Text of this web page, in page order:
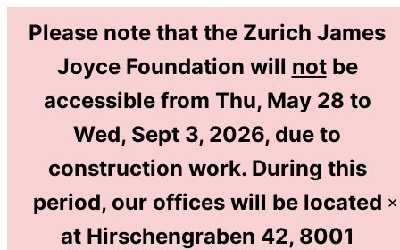
Please note that the Zurich James
Joyce Foundation will notbe
accessible from Thu, May 28 to
Wed, Sept 3, 2026, due to
construction work. During this
period, our offices will be located
at Hirschengraben 42, 8001
✕